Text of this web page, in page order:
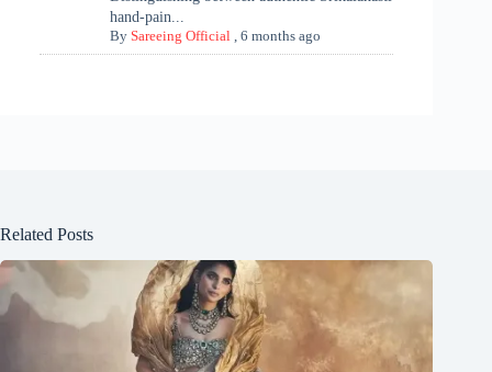
hand-pain...
BySareeing Official ,6 months ago
Related Posts